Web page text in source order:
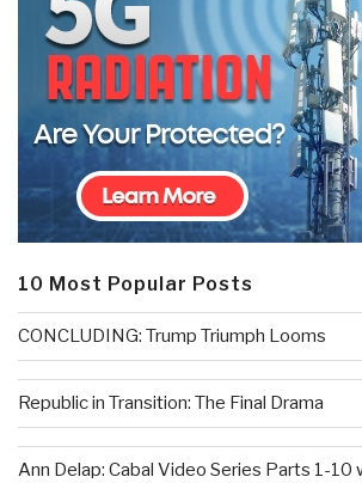
10 Most Popular Posts
CONCLUDING: Trump Triumph Looms
Republic in Transition: The Final Drama
Ann Delap: Cabal Video Series Parts 1-10